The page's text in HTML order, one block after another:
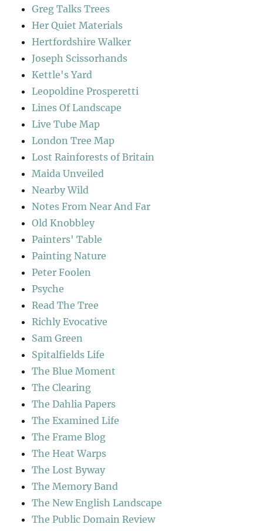
Greg Talks Trees
Her Quiet Materials
Hertfordshire Walker
Joseph Scissorhands
Kettle's Yard
Leopoldine Prosperetti
Lines Of Landscape
Live Tube Map
London Tree Map
Lost Rainforests of Britain
Maida Unveiled
Nearby Wild
Notes From Near And Far
Old Knobbley
Painters' Table
Painting Nature
Peter Foolen
Psyche
Read The Tree
Richly Evocative
Sam Green
Spitalfields Life
The Blue Moment
The Clearing
The Dahlia Papers
The Examined Life
The Frame Blog
The Heat Warps
The Lost Byway
The Memory Band
The New English Landscape
The Public Domain Review